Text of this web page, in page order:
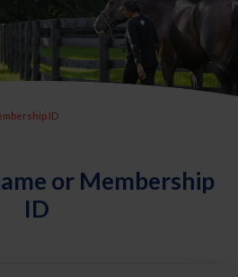
ID
or Membership
ID